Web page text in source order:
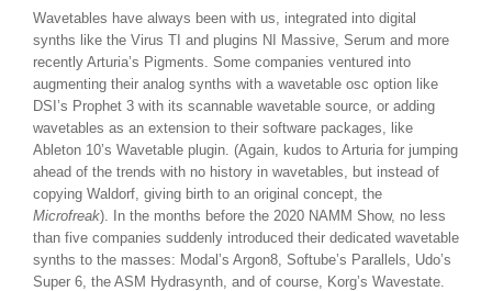
Wavetables have always been with us, integrated into digital
synths like the Virus TI and plugins NI Massive, Serum and more
recently Arturia’s Pigments. Some companies ventured into
augmenting their analog synths with a wavetable osc option like
DSI’s Prophet 3 with its scannable wavetable source, or adding
wavetables as an extension to their software packages, like
Ableton 10’s Wavetable plugin. (Again, kudos to Arturia for jumping
ahead of the trends with no history in wavetables, but instead of
copying Waldorf, giving birth to an original concept, the
Microfreak). In the months before the 2020 NAMM Show, no less
than five companies suddenly introduced their dedicated wavetable
synths to the masses: Modal’s Argon8, Softube’s Parallels, Udo’s
Super 6, the ASM Hydrasynth, and of course, Korg’s Wavestate.